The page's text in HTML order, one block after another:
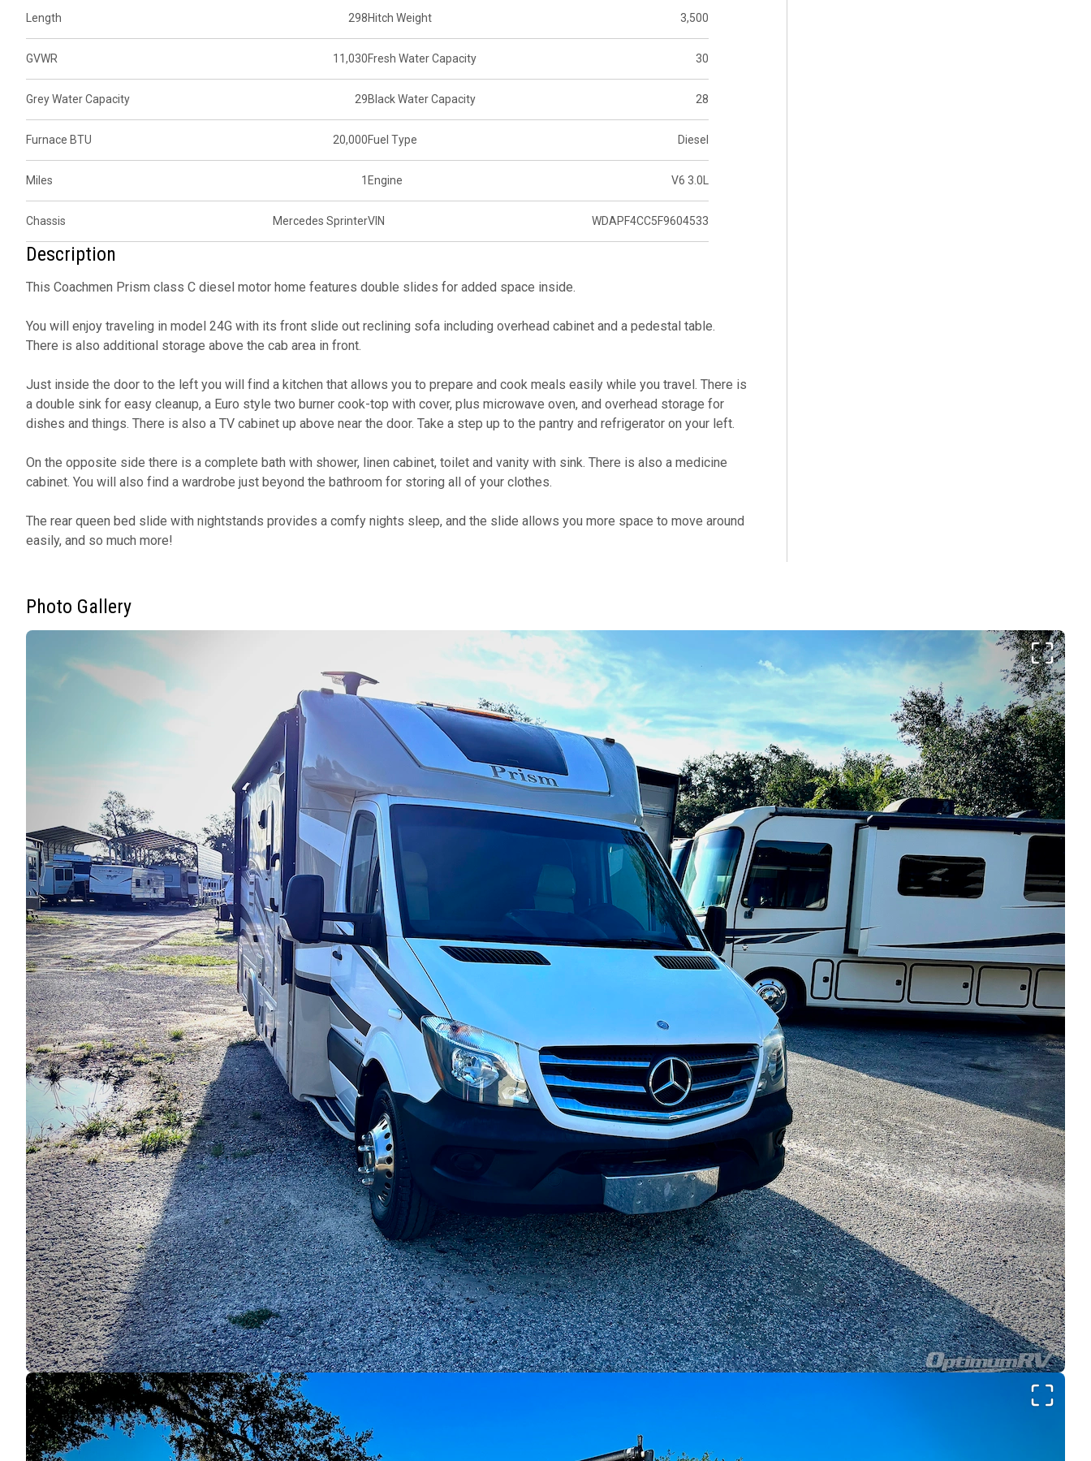
Length 298Hitch Weight 3,500
GVWR 11,030Fresh Water Capacity 30
Grey Water Capacity 29Black Water Capacity 28
Furnace BTU 20,000Fuel Type Diesel
Miles 1 Engine V6 3.0L
Chassis Mercedes SprinterVIN WDAPF4CC5F9604533
Description
This Coachmen Prism class C diesel motor home features double slides for added space inside.
You will enjoy traveling in model 24G with its front slide out reclining sofa including overhead cabinet and a pedestal table.
There is also additional storage above the cab area in front.
Just inside the door to the left you will find a kitchen that allows you to prepare and cook meals easily while you travel. There is
a double sink for easy cleanup, a Euro style two burner cook-top with cover, plus microwave oven, and overhead storage for
dishes and things. There is also a TV cabinet up above near the door. Take a step up to the pantry and refrigerator on your left.
On the opposite side there is a complete bath with shower, linen cabinet, toilet and vanity with sink. There is also a medicine
cabinet. You will also find a wardrobe just beyond the bathroom for storing all of your clothes.
The rear queen bed slide with nightstands provides a comfy nights sleep, and the slide allows you more space to move around
easily, and so much more!
Photo Gallery